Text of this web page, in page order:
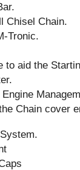
Chisel Chain.
Tronic.
to aid the
Chain cover